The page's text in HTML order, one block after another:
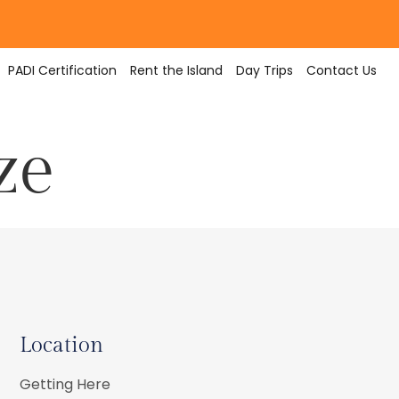
PADI Certification Rent the Island Day Trips Contact Us
Location
Getting Here